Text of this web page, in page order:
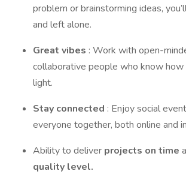
problem or brainstorming ideas,
and left alone.
Great vibes : Work with open-
collaborative people who know
light.
Stay connected : Enjoy social
everyone together, both online and
Ability to deliver projects on time
quality level.